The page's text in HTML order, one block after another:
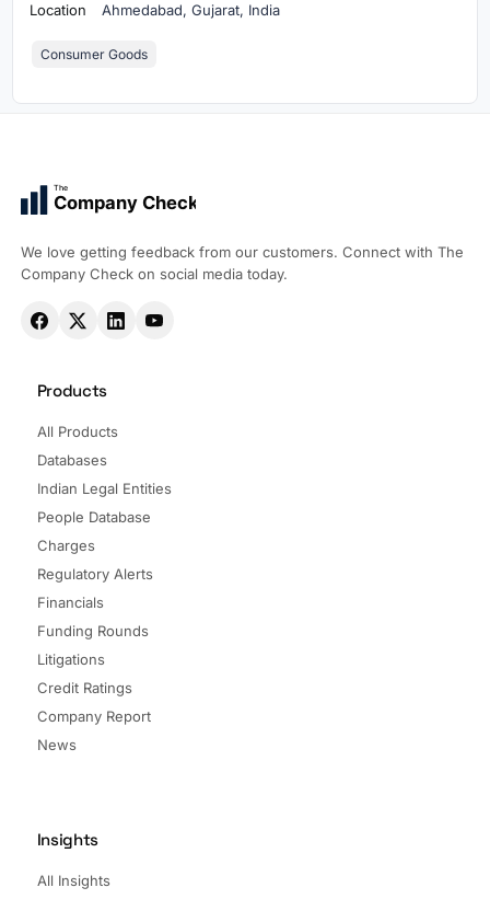
Location
Ahmedabad,Gujarat, India
Consumer Goods
The
Company Check
We love getting feedback from our customers. Connect with The
Company Check on social media today.
Products
All Products
Databases
Indian Legal Entities
People Database
Charges
Regulatory Alerts
Financials
Funding Rounds
Litigations
Credit Ratings
Company Report
News
Insights
All Insights